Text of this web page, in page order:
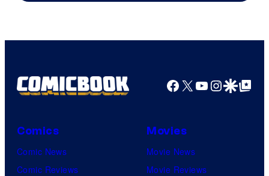
Comics
Facebook
X YouTube
GoogleGoogle Top
Comics
Comic News
Comic Reviews
Movies
Movie News
Movie Reviews